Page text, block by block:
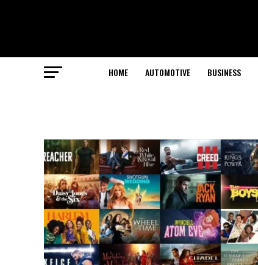
HOME AUTOMOTIVE BUSINESS